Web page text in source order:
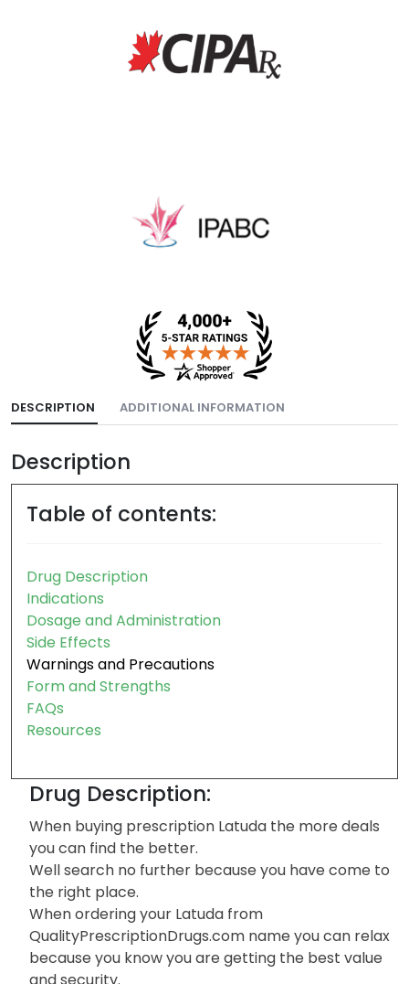
DESCRIPTION ADDITIONAL INFORMATION
Description
Table of contents:
Drug Description
Indications
Dosage and Administration
Side Effects
Warnings and Precautions
Form and Strengths
FAQs
Resources
Drug Description:
When buying prescription Latuda the more deals
you can find the better.
Well search no further because you have come to
the right place.
When ordering your Latuda from
QualityPrescriptionDrugs.com name you can relax
because you know you are getting the best value